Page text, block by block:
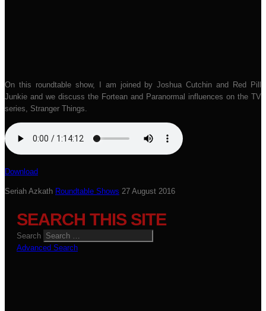
On this roundtable show, I am joined by Joshua Cutchin and Red Pill
Junkie and we discuss the Fortean and Paranormal influences on the TV
series, Stranger Things.
Download
Seriah Azkath Roundtable Shows 27 August 2016
SEARCH THIS SITE
Search
Advanced Search